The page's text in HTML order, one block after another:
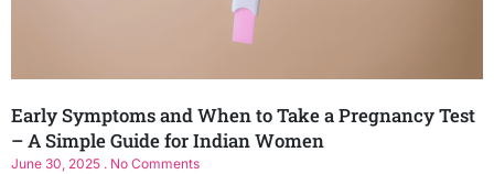
Early Symptoms and When to Take a Pregnancy Test
– A Simple Guide for Indian Women
June 30, 2025 No Comments